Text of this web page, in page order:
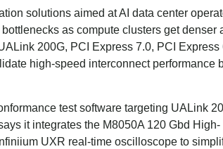
solutions aimed at AI data center
as compute clusters get denser
200G, PCI Express 7.0, PCI Express
high-speed interconnect performance
test software targeting UALink
it integrates the M8050A 120 Gbd High-
UXR real-time oscilloscope to